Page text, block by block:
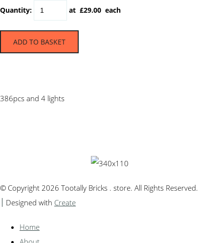
Quantity: at £29.00 each
ADD TO BASKET
386pcs and 4 lights
© Copyright 2026 Tootally Bricks . store. All Rights Reserved.
Designed with Create
Home